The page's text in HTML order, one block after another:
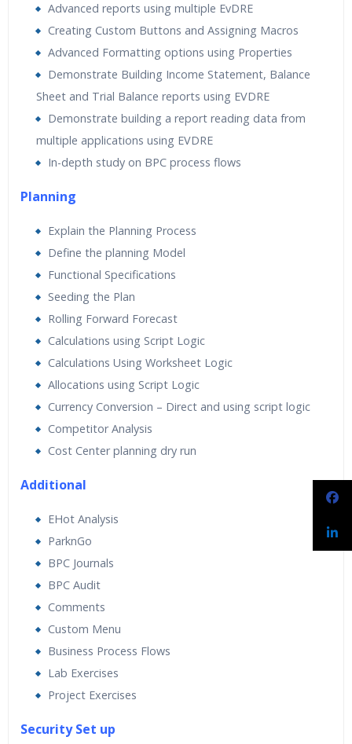
Advanced reports using multiple EvDRE
Creating Custom Buttons and Assigning Macros
Advanced Formatting options using Properties
Demonstrate Building Income Statement, Balance
Sheet and Trial Balance reports using EVDRE
Demonstrate building a report reading data from
multiple applications using EVDRE
In-depth study on BPC process flows
Planning
Explain the Planning Process
Define the planning Model
Functional Specifications
Seeding the Plan
Rolling Forward Forecast
Calculations using Script Logic
Calculations Using Worksheet Logic
Allocations using Script Logic
Currency Conversion – Direct and using script logic
Competitor Analysis
Cost Center planning dry run
Additional
EHot Analysis
ParknGo
BPC Journals
BPC Audit
Comments
Custom Menu
Business Process Flows
Lab Exercises
Project Exercises
Security Set up